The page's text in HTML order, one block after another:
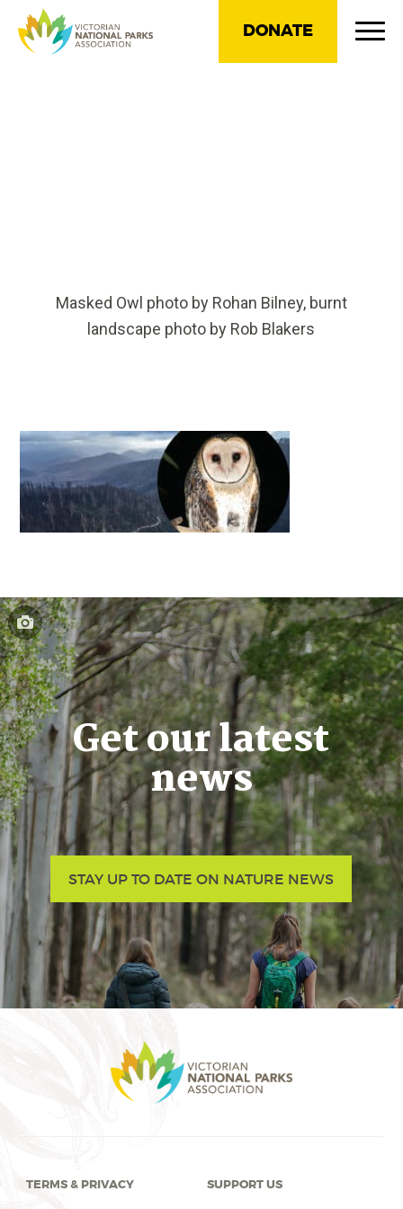
DONATE
Masked Owl photo by Rohan Bilney, burnt
landscape photo by Rob Blakers
Get our latest
news
STAY UP TO DATE ON NATURE NEWS
TERMS & PRIVACY SUPPORT US